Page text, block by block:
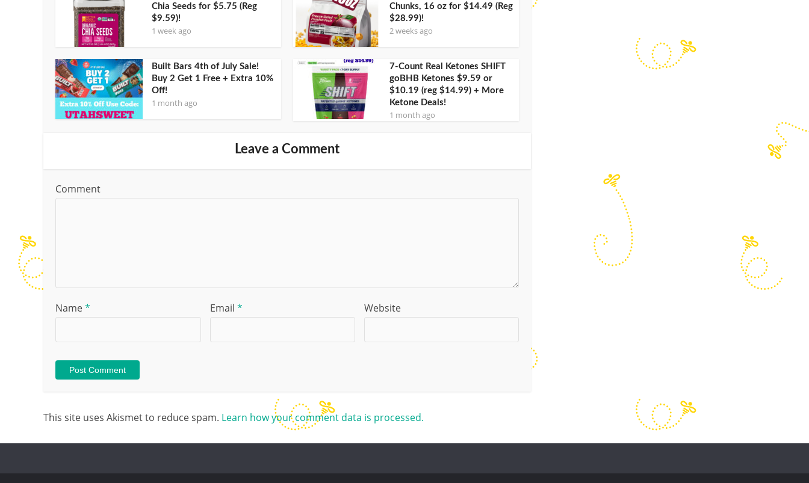
Chia Seeds for $5.75 (Reg
$9.59)!
1 week ago
Chunks, 16 oz for $14.49 (Reg
$28.99)!
2 weeks ago
Built Bars 4th of July Sale!
Buy 2 Get 1 Free + Extra 10%
Off!
1 month ago
7-Count Real Ketones SHIFT
goBHB Ketones $9.59 or
$10.19 (reg $14.99) + More
Ketone Deals!
1 month ago
Leave a Comment
Comment
Name* Email * Website
This site uses Akismet to reduce spam. Learn how your comment data is processed.